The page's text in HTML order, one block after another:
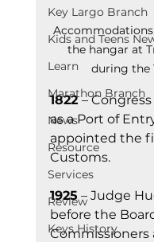
Key Largo Branch
Kids and Teens
Learn
Marathon Branch
News
Resource
Services
Review
Keys History
the hangar at
during the
1822 –
as a Port of
appointed the
Customs.
1925 – Judge
before the